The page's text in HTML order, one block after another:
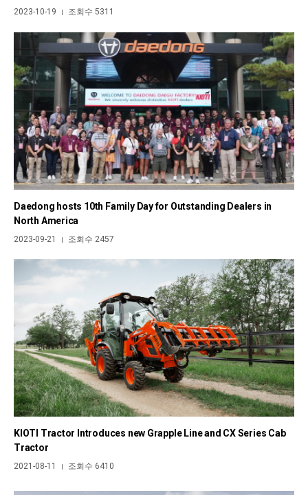
2023-10-19 | 조회수 5311
Daedong hosts 10th Family Day for Outstanding Dealers in
North America
2023-09-21 | 조회수 2457
KIOTI Tractor Introduces new Grapple Line and CX Series Cab
Tractor
2021-08-11 | 조회수 6410